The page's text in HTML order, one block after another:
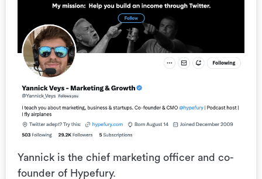
Yannick is the chief marketing officer and co-
founder of Hypefury.